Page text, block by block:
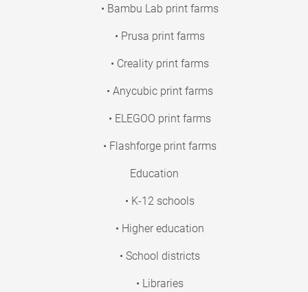
• Bambu Lab print farms
• Prusa print farms
• Creality print farms
• Anycubic print farms
• ELEGOO print farms
• Flashforge print farms
Education
• K-12 schools
• Higher education
• School districts
• Libraries